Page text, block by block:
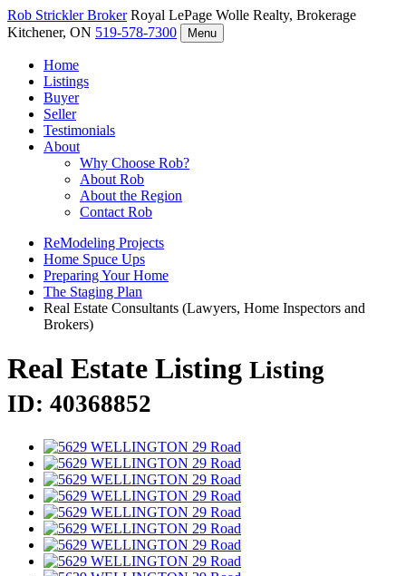
Rob StricklerBroker Royal LePage Wolle Realty, Brokerage
Kitchener, ON 519-578-7300 Menu
Home
Listings
Buyer
Seller
Testimonials
About
Why Choose Rob?
About Rob
About the Region
Contact Rob
ReModeling Projects
Home Spuce Ups
Preparing Your Home
The Staging Plan
Real Estate Consultants (Lawyers, Home Inspectors and
Brokers)
Real Estate Listing Listing
ID: 40368852